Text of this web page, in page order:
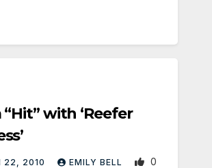
“Hit” with ‘Reefer
22, 2010 EMILY BELL 0